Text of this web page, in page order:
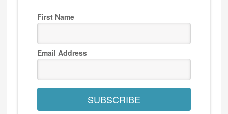
First Name
Email Address
SUBSCRIBE